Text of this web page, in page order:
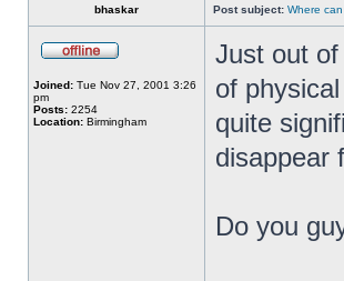
bhaskar Post subject: Where
Joined: Tue Nov 27, 2001 3:26
pm
Posts: 2254
Location: Birmingham
Just out
of
quite
disappear
Do you